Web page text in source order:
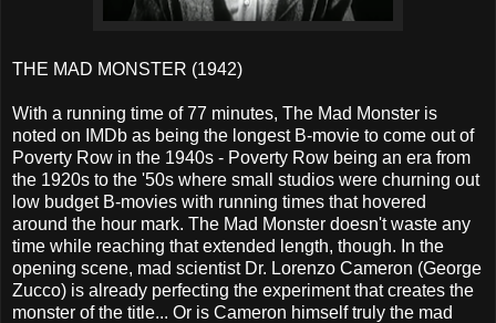
THE MAD MONSTER (1942)
With a running time of 77 minutes, The Mad Monster is
noted on IMDb as being the longest B-movie to come out of
Poverty Row in the 1940s - Poverty Row being an era from
the 1920s to the '50s where small studios were churning out
low budget B-movies with running times that hovered
around the hour mark. The Mad Monster doesn't waste any
time while reaching that extended length, though. In the
opening scene, mad scientist Dr. Lorenzo Cameron (George
Zucco) is already perfecting the experiment that creates the
monster of the title... Or is Cameron himself truly the mad